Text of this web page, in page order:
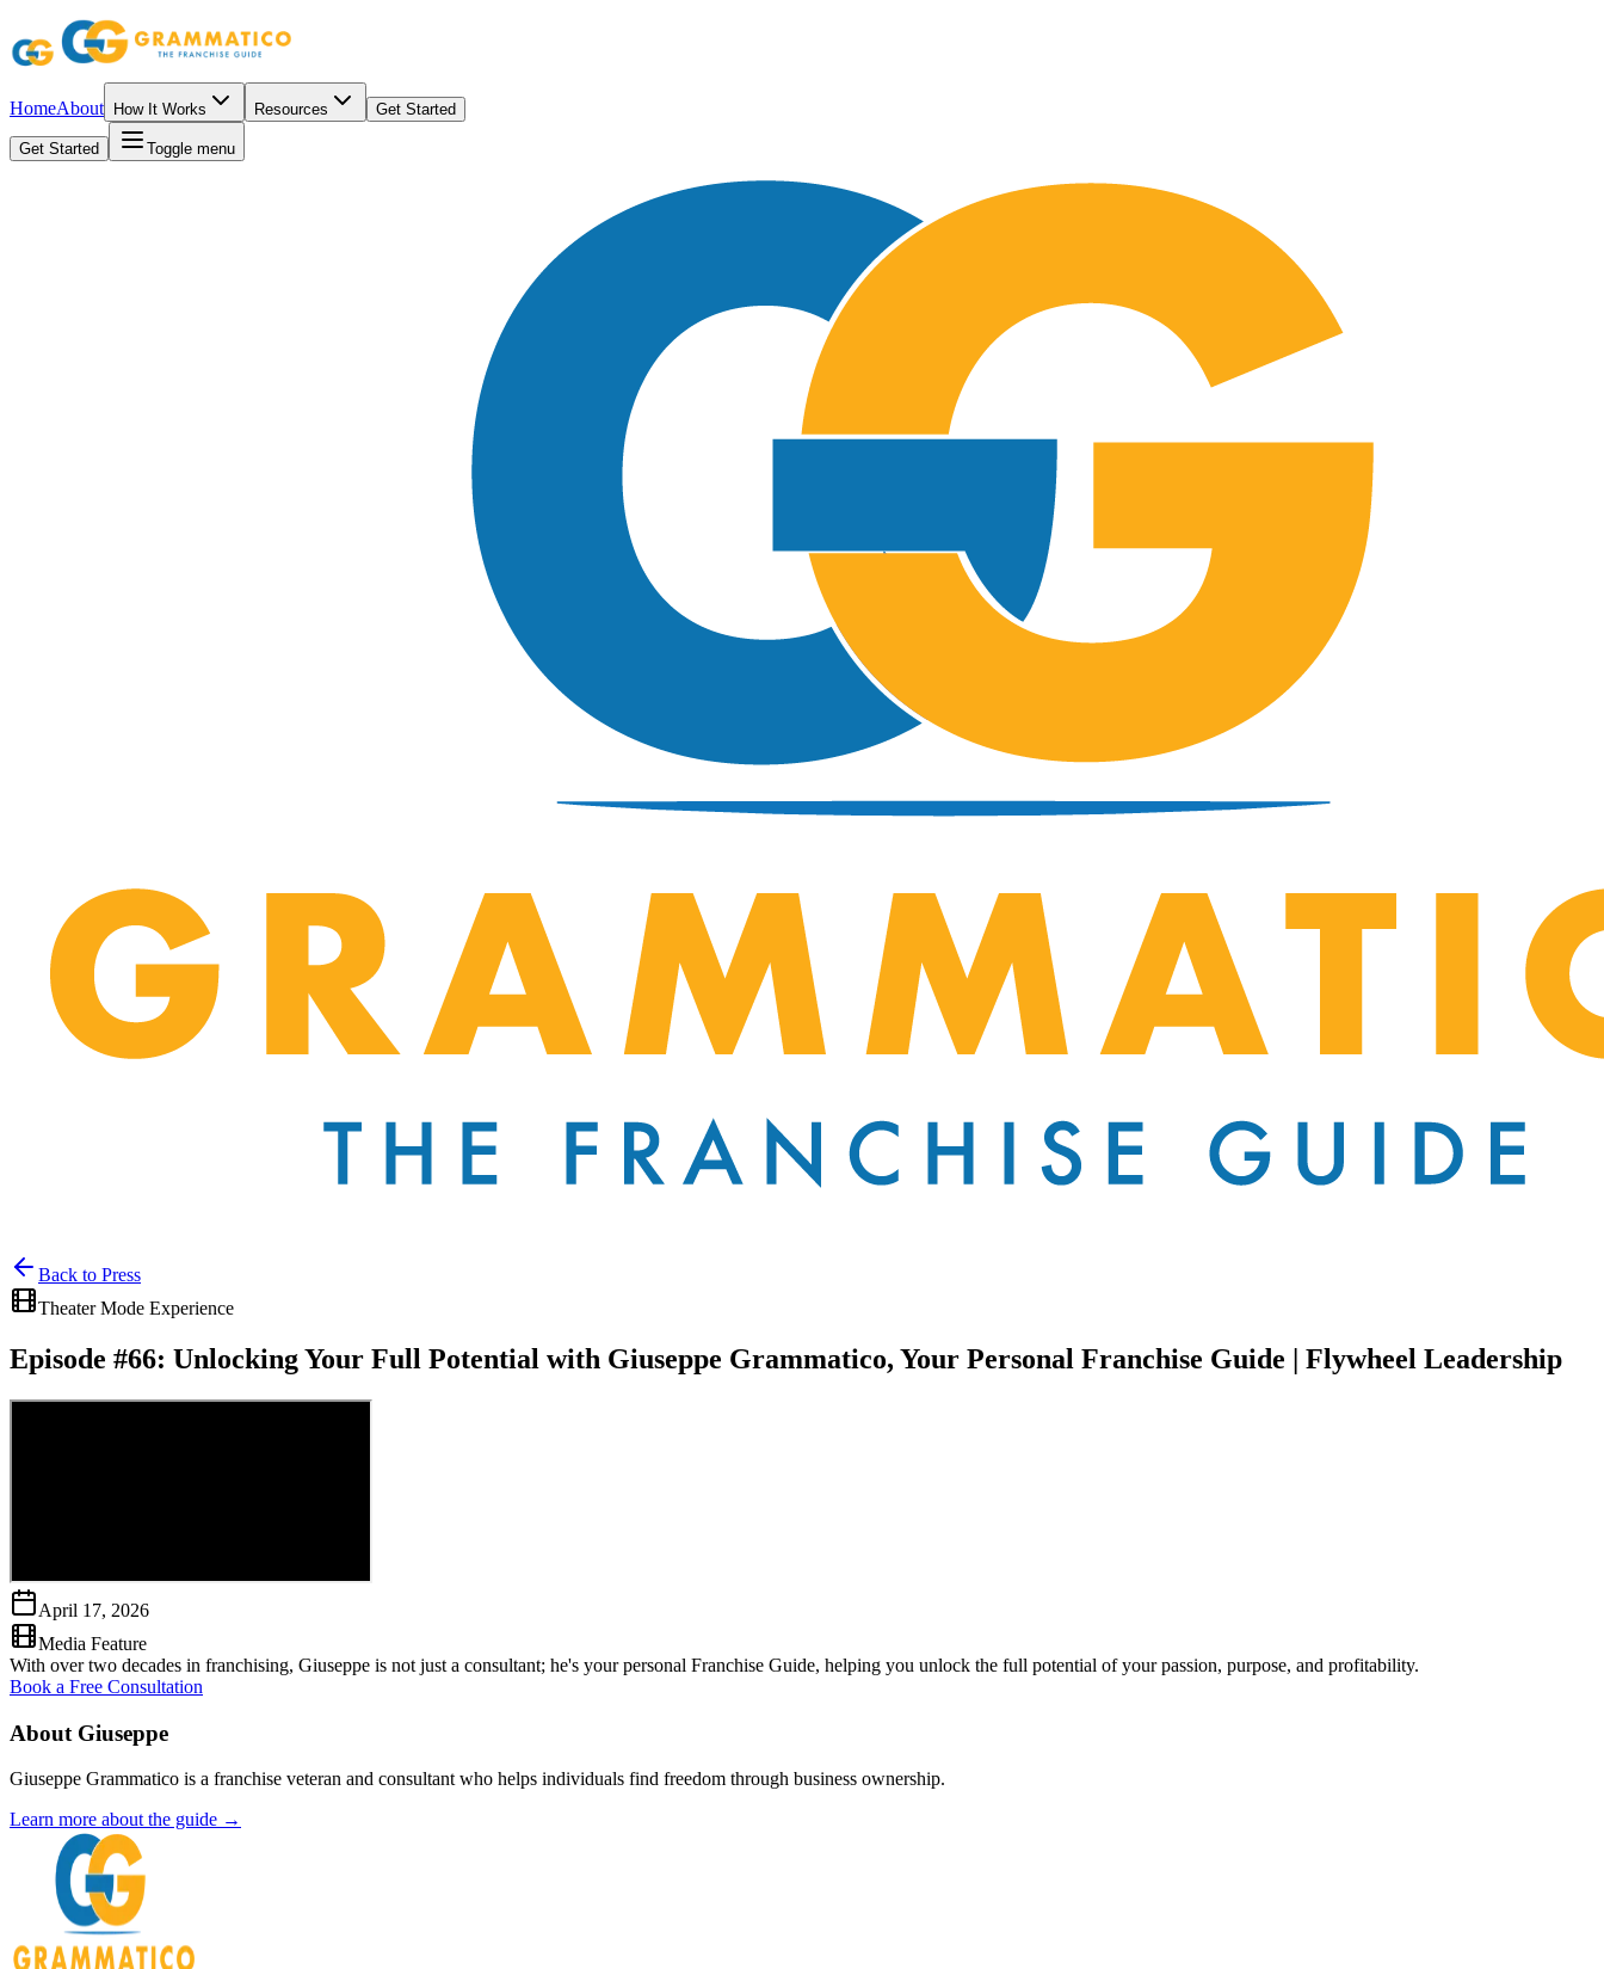
HomeAbout How It Works Resources Get Started
Get Started Toggle menu
Back to Press
Theater Mode Experience
Episode #66: Unlocking Your Full Potential with Giuseppe Grammatico, Your Personal Franchise Guide | Flywheel Leadership
April 17, 2026
Media Feature
With over two decades in franchising, Giuseppe is not just a consultant; he's your personal Franchise Guide, helping you unlock the full potential of your passion, purpose, and profitability.
Book a Free Consultation
About Giuseppe
Giuseppe Grammatico is a franchise veteran and consultant who helps individuals find freedom through business ownership.
Learn more about the guide →